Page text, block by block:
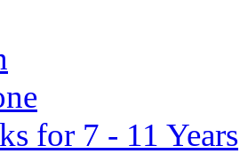
for 7 - 11 Years